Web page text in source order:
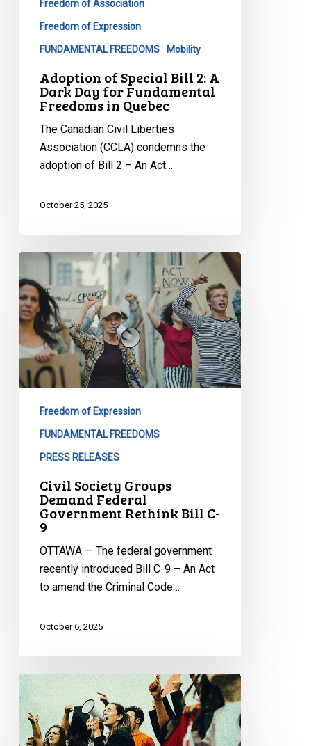
Freedoms
Freedom of Association
Freedom of Expression
FUNDAMENTAL FREEDOMS Mobility
Adoption of Special Bill 2: A
Dark Day for Fundamental
Freedoms in Quebec
The Canadian Civil Liberties
Association (CCLA) condemns the
adoption of Bill 2 – An Act…
October 25, 2025
Civil
Society
Groups
Demand
Federal
Government
Rethink
Bill
Freedom of Expression
FUNDAMENTAL FREEDOMS
PRESS RELEASES
Civil Society Groups
Demand Federal
Government Rethink Bill C-
9
OTTAWA — The federal government
recently introduced Bill C-9 – An Act
to amend the Criminal Code…
October 6, 2025
CCLA
Releases
New
Guide